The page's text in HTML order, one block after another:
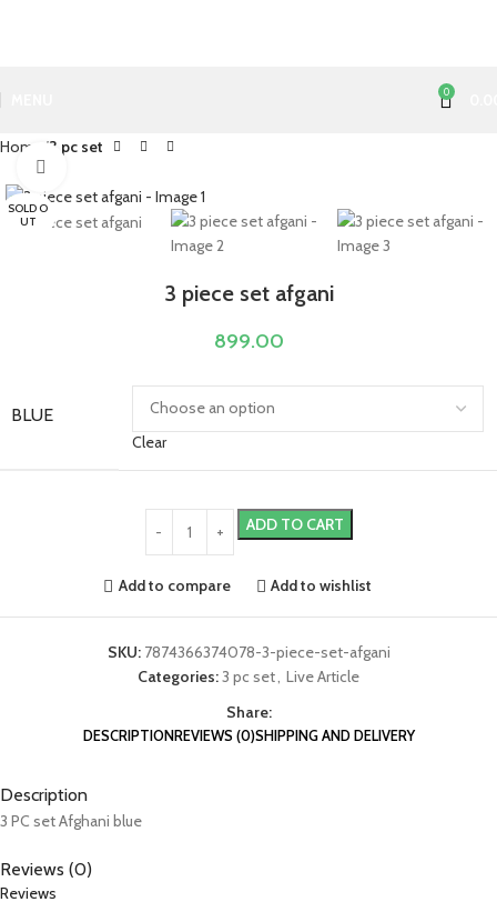
0
Home 3 pc set
SOLD O
UT
3 piece set afgani
899.00
BLUE
Clear
ADD TO CART
Add to compare Add to wishlist
SKU: 7874366374078-3-piece-set-afgani
Categories:3 pc set Live Article
Share:
DESCRIPTIONREVIEWS (0)SHIPPING AND DELIVERY
Description
3 PC set Afghani blue
Reviews (0)
Reviews